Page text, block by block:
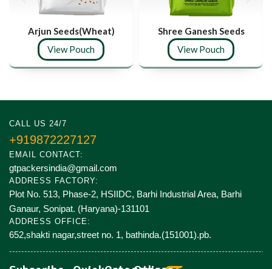
Arjun Seeds(Wheat)
View Pouch
Shree Ganesh Seeds
View Pouch
CALL US 24/7
+919872227127
EMAIL CONTACT:
gtpackersindia@gmail.com
ADDRESS FACTORY:
Plot No. 513, Phase-2, HSIIDC, Barhi Industrial Area, Barhi
Ganaur, Sonipat. (Haryana)-131101
ADDRESS OFFICE:
652,shakti nagar,street no. 1, bathinda.(151001).pb.